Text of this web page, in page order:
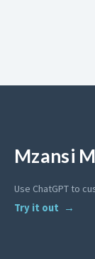
Mzansi
Use ChatGPT to
Try it out